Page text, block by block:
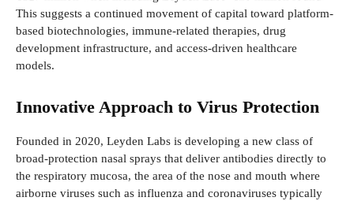
This suggests a continued movement of capital toward platform-
based biotechnologies, immune-related therapies, drug
development infrastructure, and access-driven healthcare
models.
Innovative Approach to Virus Protection
Founded in 2020, Leyden Labs is developing a new class of
broad-protection nasal sprays that deliver antibodies directly to
the respiratory mucosa, the area of the nose and mouth where
airborne viruses such as influenza and coronaviruses typically